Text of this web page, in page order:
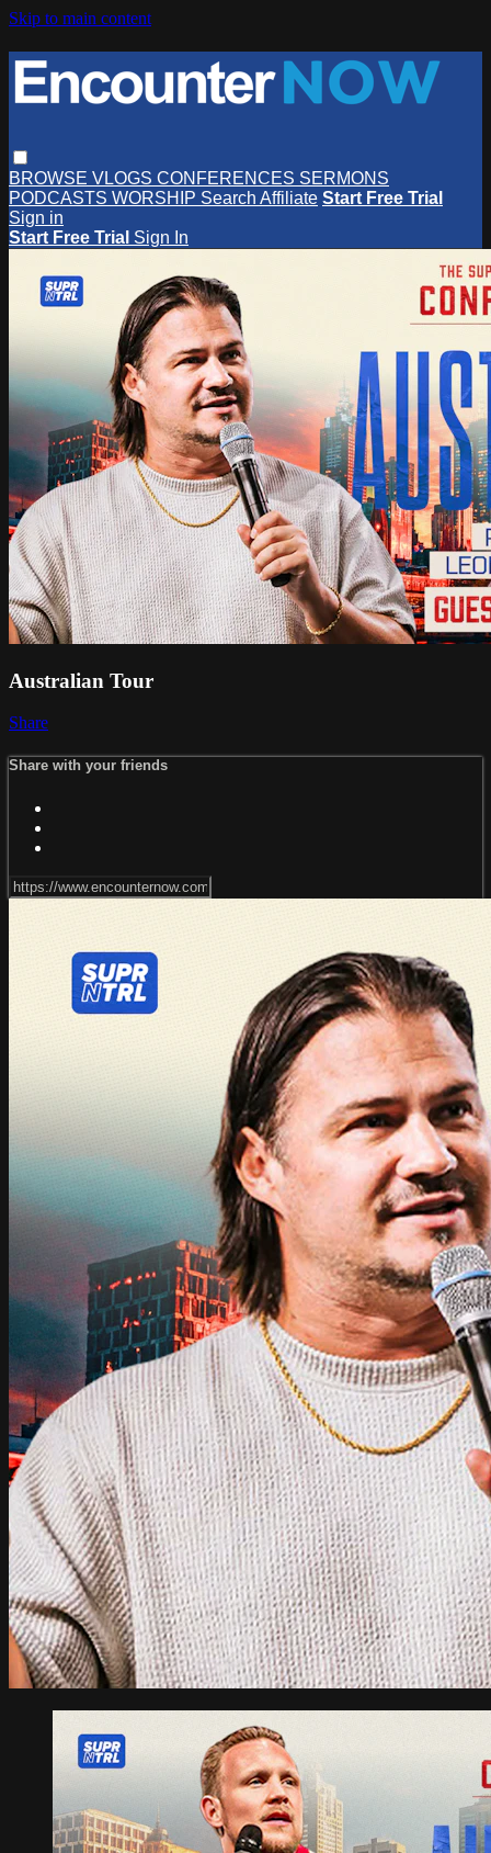
Skip to main content
BROWSE VLOGS CONFERENCES SERMONS
PODCASTS WORSHIP Search Affiliate Start Free Trial
Sign in
Start Free Trial Sign In
Australian Tour
Share
Share with your friends